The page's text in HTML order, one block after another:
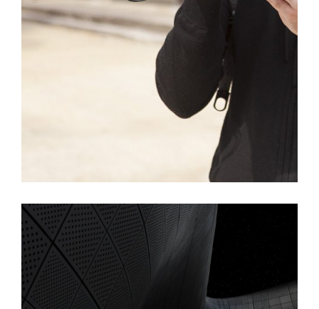
Islington Home